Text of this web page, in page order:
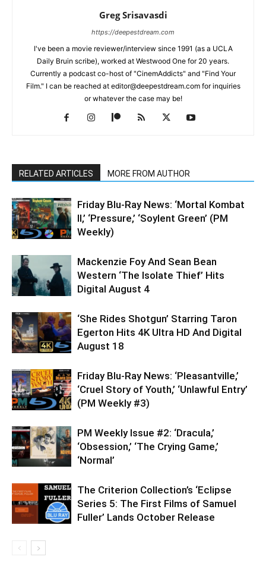
Greg Srisavasdi
https://deepestdream.com
I've been a movie reviewer/interview since 1991 (as a UCLA
Daily Bruin scribe), worked at Westwood One for 20 years.
Currently a podcast co-host of "CinemAddicts" and "Find Your
Film." I can be reached at editor@deepestdream.com for inquiries
or whatever the case may be!
RELATED ARTICLES MORE FROM AUTHOR
Friday Blu-Ray News: ‘Mortal Kombat
II,’ ‘Pressure,’ ‘Soylent Green’ (PM
Weekly)
Mackenzie Foy And Sean Bean
Western ‘The Isolate Thief’ Hits
Digital August 4
‘She Rides Shotgun’ Starring Taron
Egerton Hits 4K Ultra HD And Digital
August 18
Friday Blu-Ray News: ‘Pleasantville,’
‘Cruel Story of Youth,’ ‘Unlawful Entry’
(PM Weekly #3)
PM Weekly Issue #2: ‘Dracula,’
‘Obsession,’ ‘The Crying Game,’
‘Normal’
The Criterion Collection’s ‘Eclipse
Series 5: The First Films of Samuel
Fuller’ Lands October Release